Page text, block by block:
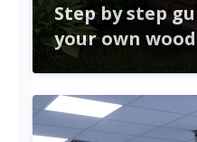
Step by step
your own
Building a wooden
outdoor space while
security. This article
process, from planning
materials and tools.